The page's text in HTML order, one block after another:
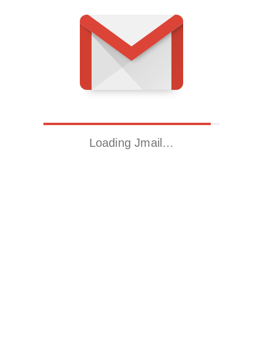
Loading Jmail…